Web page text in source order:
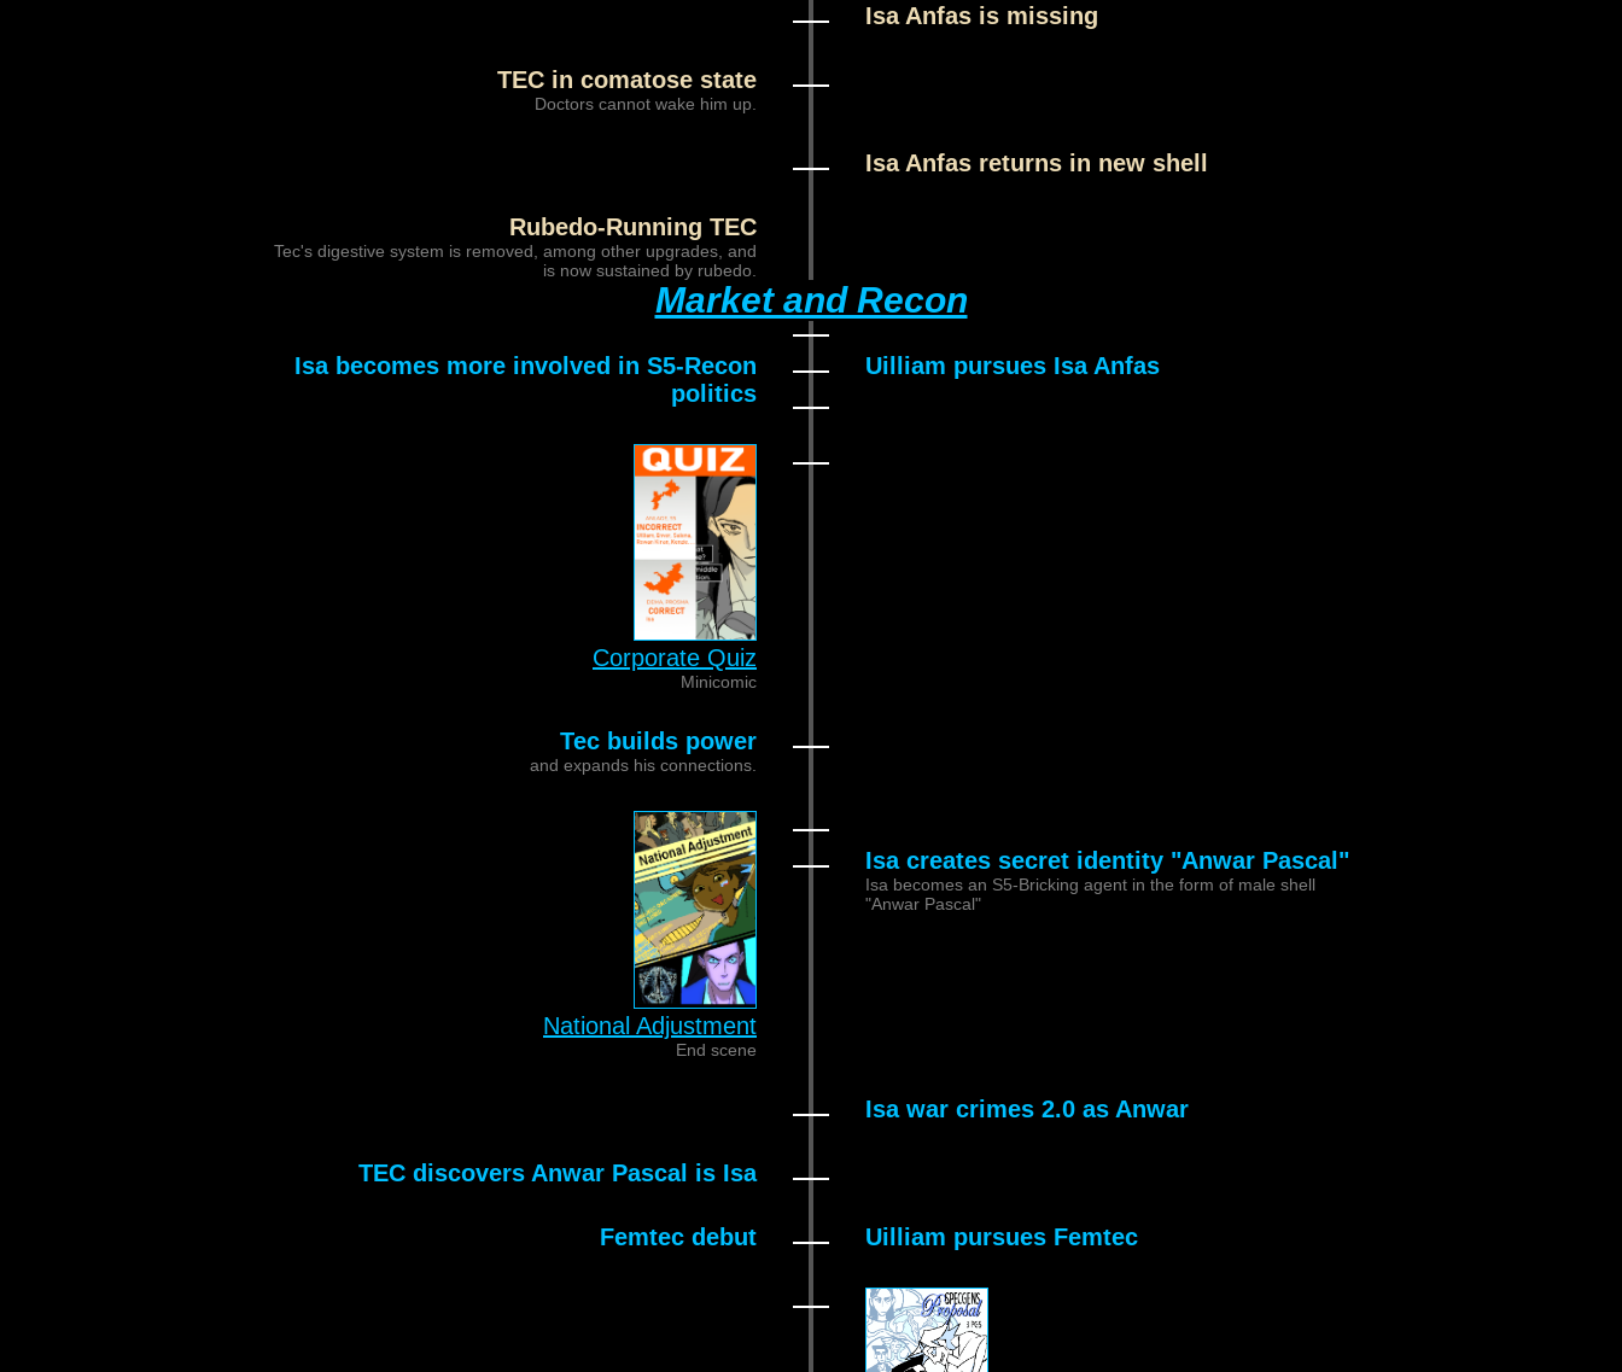
Isa Anfas is missing
TEC in comatose state
Doctors cannot wake him up.
Isa Anfas returns in new shell
Rubedo-Running TEC
Tec's digestive system is removed, among other upgrades, and
is now sustained by rubedo.
Market and Recon
Isa becomes more involved in S5-Recon
politics
Uilliam pursues Isa Anfas
Corporate Quiz
Minicomic
Tec builds power
and expands his connections.
National Adjustment
End scene
Isa creates secret identity "Anwar Pascal"
Isa becomes an S5-Bricking agent in the form of male shell
"Anwar Pascal"
Isa war crimes 2.0 as Anwar
TEC discovers Anwar Pascal is Isa
Femtec debut Uilliam pursues Femtec